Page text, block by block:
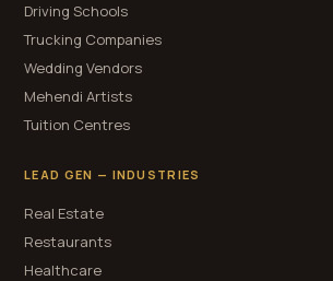
Driving Schools
Trucking Companies
Wedding Vendors
Mehendi Artists
Tuition Centres
LEAD GEN — INDUSTRIES
Real Estate
Restaurants
Healthcare